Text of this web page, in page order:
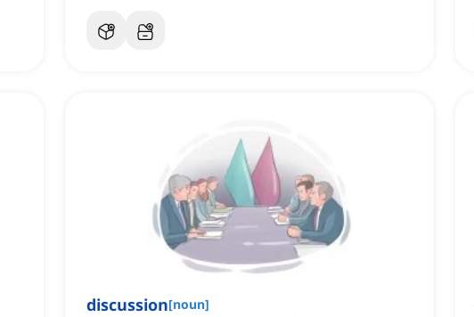
discussion[noun]